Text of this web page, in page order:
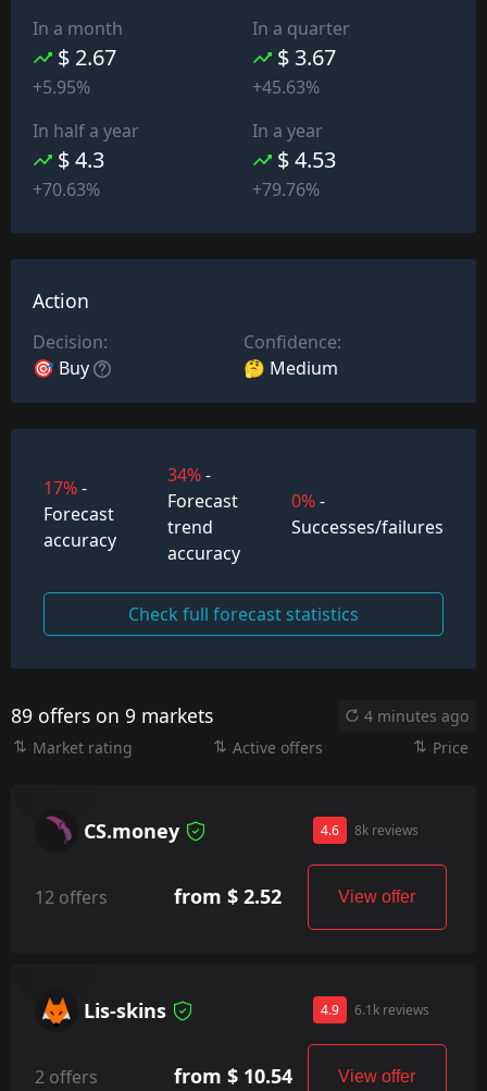
In a month
$ 2.67
+5.95%
In a quarter
$ 3.67
+45.63%
In half a year
$ 4.3
+70.63%
In a year
$ 4.53
+79.76%
Action
Decision:
🎯 Buy
Confidence:
🤔 Medium
17%-
Forecast
accuracy
34%-
Forecast
trend
accuracy
0%-
Successes/failures
Check full forecast statistics
89 offers on 9 markets
4 minutes ago
Market rating
Active offers Price
CS.money 4.6 8k reviews
12 offers from $ 2.52 View offer
Lis-skins 4.9 6.1k reviews
2 offers from $ 10.54 View offer